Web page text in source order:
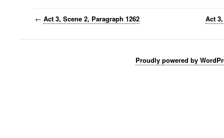
← Act 3, Scene 2, Paragraph 1262 Act
Proudly powered by